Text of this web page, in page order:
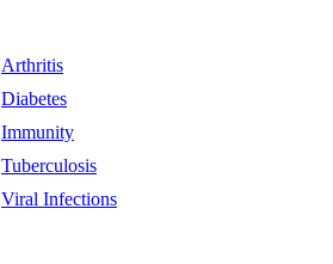
Arthritis
Diabetes
Immunity
Tuberculosis
Viral Infections